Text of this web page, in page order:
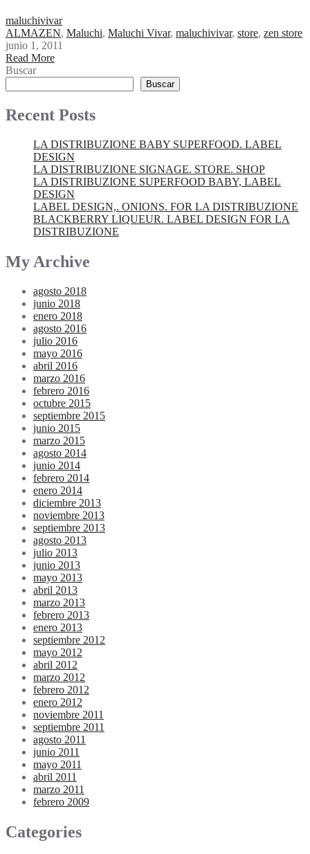
maluchivivar
ALMAZEN, Maluchi, Maluchi Vivar, maluchivivar, store, zen store
junio 1, 2011
Read More
Buscar
Buscar
Recent Posts
LA DISTRIBUZIONE BABY SUPERFOOD. LABEL
DESIGN
LA DISTRIBUZIONE SIGNAGE. STORE. SHOP
LA DISTRIBUZIONE SUPERFOOD BABY, LABEL
DESIGN
LABEL DESIGN,. ONIONS. FOR LA DISTRIBUZIONE
BLACKBERRY LIQUEUR. LABEL DESIGN FOR LA
DISTRIBUZIONE
My Archive
agosto 2018
junio 2018
enero 2018
agosto 2016
julio 2016
mayo 2016
abril 2016
marzo 2016
febrero 2016
octubre 2015
septiembre 2015
junio 2015
marzo 2015
agosto 2014
junio 2014
febrero 2014
enero 2014
diciembre 2013
noviembre 2013
septiembre 2013
agosto 2013
julio 2013
junio 2013
mayo 2013
abril 2013
marzo 2013
febrero 2013
enero 2013
septiembre 2012
mayo 2012
abril 2012
marzo 2012
febrero 2012
enero 2012
noviembre 2011
septiembre 2011
agosto 2011
junio 2011
mayo 2011
abril 2011
marzo 2011
febrero 2009
Categories